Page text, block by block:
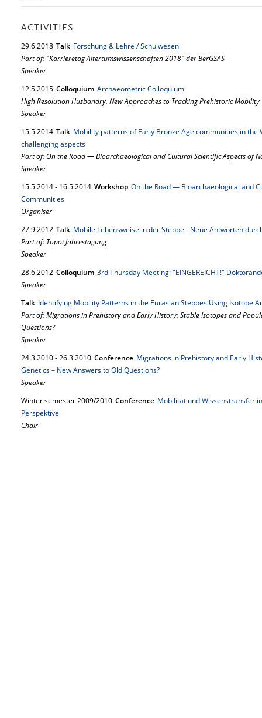
ACTIVITIES
29.6.2018 Talk Forschung & Lehre / Schulwesen
Part of: "Karrieretag Altertumswissenschaften 2018" der BerGSAS
Speaker
12.5.2015 Colloquium Archaeometric Colloquium
High Resolution Husbandry. New Approaches to Tracking Prehistoric Mobility
Speaker
15.5.2014 Talk Mobility patterns of Early Bronze Age communities in the
challenging aspects
Part of: On the Road — Bioarchaeological and Cultural Scientific Aspects of
Speaker
15.5.2014- 16.5.2014 Workshop On the Road — Bioarchaeological and
Communities
Organiser
27.9.2012 Talk Mobile Lebensweise in der Steppe - Neue Antworten
Part of: Topoi Jahrestagung
Speaker
28.6.2012 Colloquium 3rd Thursday Meeting: "EINGEREICHT!"
Speaker
Talk Identifying Mobility Patterns in the Eurasian Steppes Using Isotope
Part of: Migrations in Prehistory and Early History: Stable Isotopes and
Questions?
Speaker
24.3.2010-26.3.2010 Conference Migrations in Prehistory and Early
Genetics – New Answers to Old Questions?
Speaker
Winter semester 2009/2010 Conference Mobilität und Wissenstransfer
Perspektive
Chair